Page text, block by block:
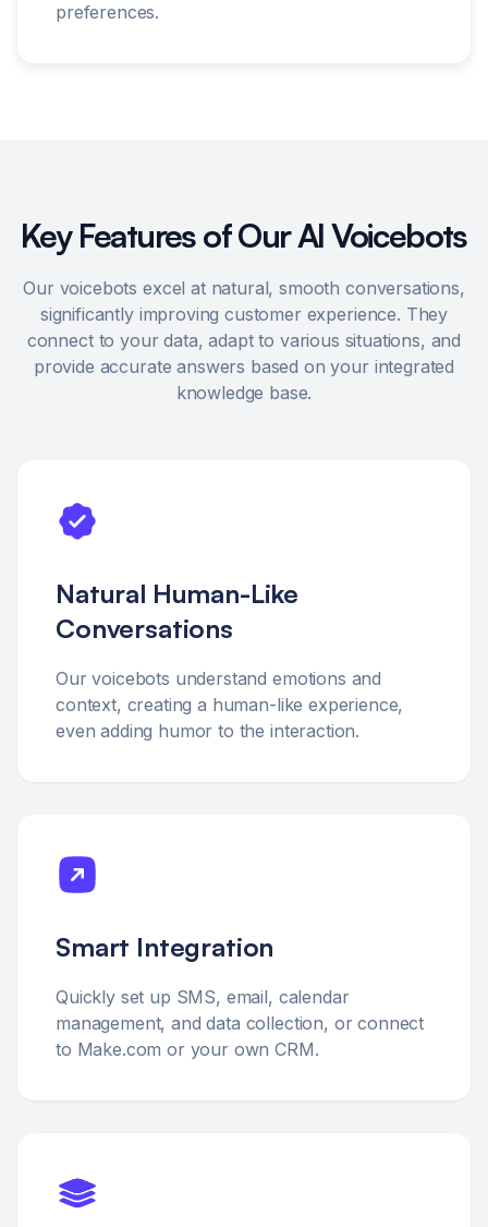
preferences.
Key Features of Our AI Voicebots
Our voicebots excel at natural, smooth conversations,
significantly improving customer experience. They
connect to your data, adapt to various situations, and
provide accurate answers based on your integrated
knowledge base.
Natural Human-Like
Conversations
Our voicebots understand emotions and
context, creating a human-like experience,
even adding humor to the interaction.
Smart Integration
Quickly set up SMS, email, calendar
management, and data collection, or connect
to Make.com or your own CRM.